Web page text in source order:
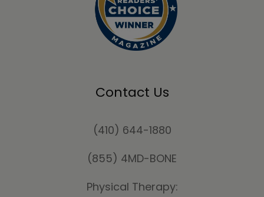
Contact Us
(410) 644-1880
(855) 4MD-BONE
Physical Therapy: